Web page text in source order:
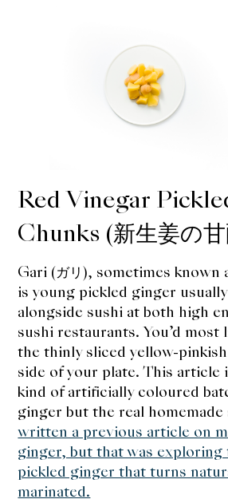
Edomae Sushi
Rice
Aging Fish
Gohanmono
Kakigori
Yamabito
Recipes
About Us
Support Us
Red Vinegar
Chunks (新生姜の
Gari (ガリ), sometimes known
is young pickled ginger
alongside sushi at both high
sushi restaurants. You’d most
the thinly sliced yellow-
side of your plate. This article
kind of artificially coloured
ginger but the real
written a previous article on
ginger, but that was exploring
pickled ginger that turns
marinated.